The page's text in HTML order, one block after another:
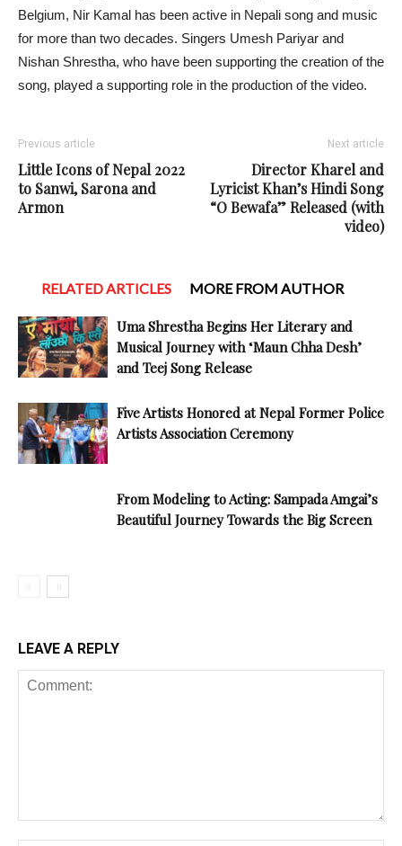
Belgium, Nir Kamal has been active in Nepali song and music
for more than two decades. Singers Umesh Pariyar and
Nishan Shrestha, who have been supporting the creation of the
song, played a supporting role in the production of the video.
Previous article
Little Icons of Nepal 2022
to Sanwi, Sarona and
Armon
Next article
Director Kharel and
Lyricist Khan’s Hindi Song
“O Bewafa” Released (with
video)
RELATED ARTICLES MORE FROM AUTHOR
Uma Shrestha Begins Her Literary and
Musical Journey with ‘Maun Chha Desh’
and Teej Song Release
Five Artists Honored at Nepal Former Police
Artists Association Ceremony
From Modeling to Acting: Sampada Amgai’s
Beautiful Journey Towards the Big Screen
LEAVE A REPLY